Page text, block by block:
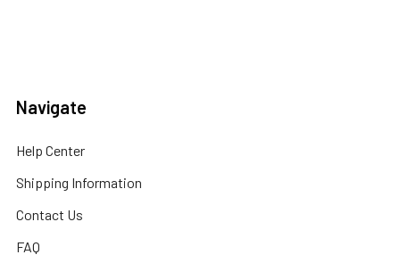
Navigate
Help Center
Shipping Information
Contact Us
FAQ